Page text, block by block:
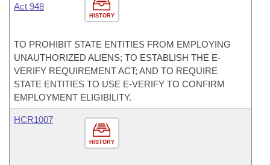
HISTORY
Act 948
TO PROHIBIT STATE ENTITIES FROM EMPLOYING
UNAUTHORIZED ALIENS; TO ESTABLISH THE E-
VERIFY REQUIREMENT ACT; AND TO REQUIRE
STATE ENTITIES TO USE E-VERIFY TO CONFIRM
EMPLOYMENT ELIGIBILITY.
HISTORY
HCR1007